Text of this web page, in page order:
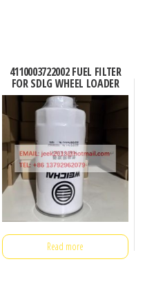
4110003722002 FUEL FILTER
FOR SDLG WHEEL LOADER
Read more